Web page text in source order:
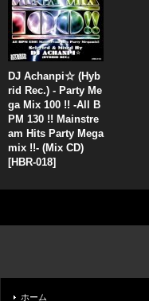
DJ Achanpi☆ (Hyb
rid Rec.) - Party Me
ga Mix 100 !! -All B
PM 130 !! Mainstre
am Hits Party Mega
mix !!- (Mix CD)
[HBR-018]
ホーム